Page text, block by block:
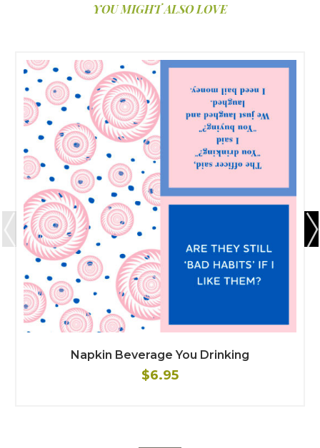
YOU MIGHT ALSO LOVE
Napkin Beverage You Drinking
$6.95